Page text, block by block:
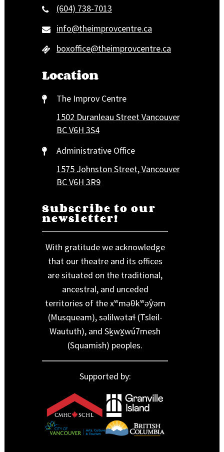
(604) 738-7013
info@theimprovcentre.ca
boxoffice@theimprovcentre.ca
Location
The Improv Centre
1502 Duranleau Street Vancouver
BC V6H 3S4
Administrative Office
1575 Johnston Street, Vancouver
BC V6H 3R9
Subscribe to our
newsletter!
With gratitude we acknowledge
that our theatre and its offices
are situated on the traditional,
ancestral, and unceded
territories of the xʷməθkʷəy̓əm
(Musqueam), səlilwətaɬ (Tsleil-
Waututh), and Sḵwx̱wú7mesh
(Squamish) peoples.
Supported by: